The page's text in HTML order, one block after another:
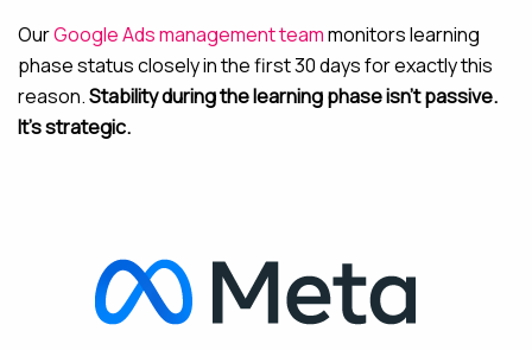
OurGoogle Ads management teammonitors learning
phase status closely in the first 30 days for exactly this
reason.Stability during the learning phase isn’t passive.
It’s strategic.